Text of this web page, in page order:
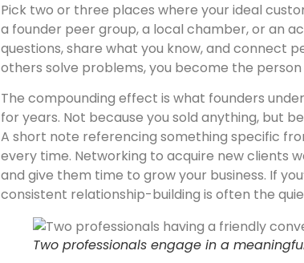
Pick two or three places where your ideal
a founder peer group, a local chamber, or an
questions, share what you know, and connect
others solve problems, you become the
The compounding effect is what founders
for years. Not because you sold anything, but
A short note referencing something specific
every time. Networking to acquire new clients
and give them time to grow your business. If
consistent relationship-building is often the
Two professionals engage in a